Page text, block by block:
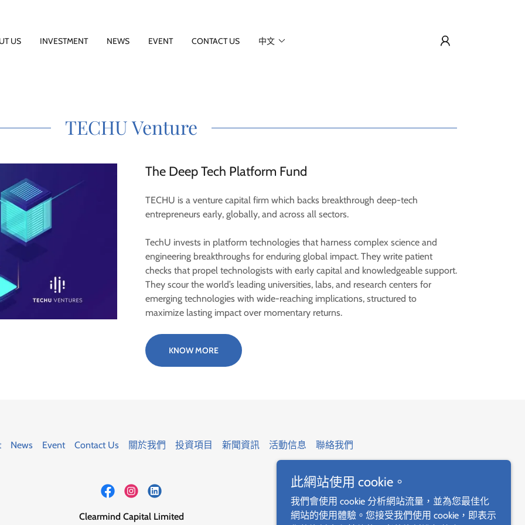
US INVESTMENT NEWS EVENT CONTACT US 中文
TECHU Venture
The Deep Tech Platform Fund
TECHU is a venture capital firm which backs breakthrough deep-tech
entrepreneurs early, globally, and across all sectors.
TechU invests in platform technologies that harness complex science and
engineering breakthroughs for enduring global impact. They write patient
checks that propel technologists with early capital and knowledgeable support.
They scour the world’s leading universities, labs, and research centers for
emerging technologies with wide-reaching implications, structured to
maximize lasting impact over momentary returns.
KNOW MORE
News Event Contact Us 關於我們 投資項目 新聞資訊 活動信息 聯絡我們
Clearmind Capital Limited
此網站使用 cookie。
我們會使用 cookie 分析網站流量，並為您最佳化
網站的使用體驗。您接受我們使用 cookie，即表示